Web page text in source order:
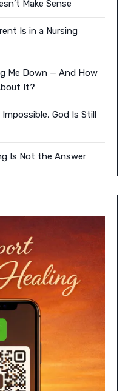
Make Sense
Is in a Nursing
Me Down — And How
It?
God Is Still
Is Not the Answer